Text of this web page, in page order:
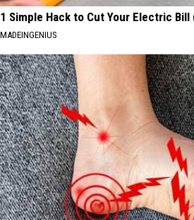
1 Simple Hack to Cut Your Electric
MADEINGENIUS